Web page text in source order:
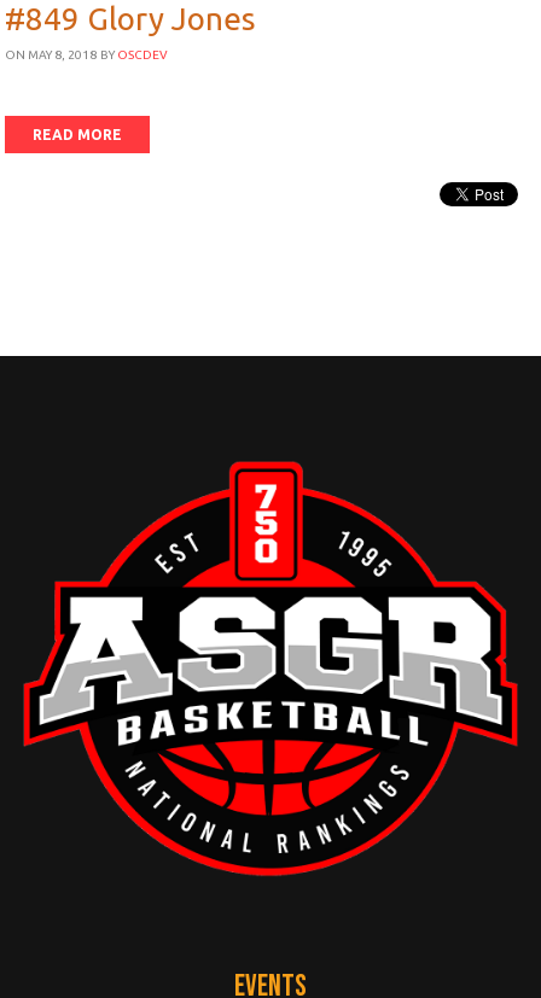
#849 Glory Jones
ON MAY 8, 2018 BY OSCDEV
READ MORE
EVENTS